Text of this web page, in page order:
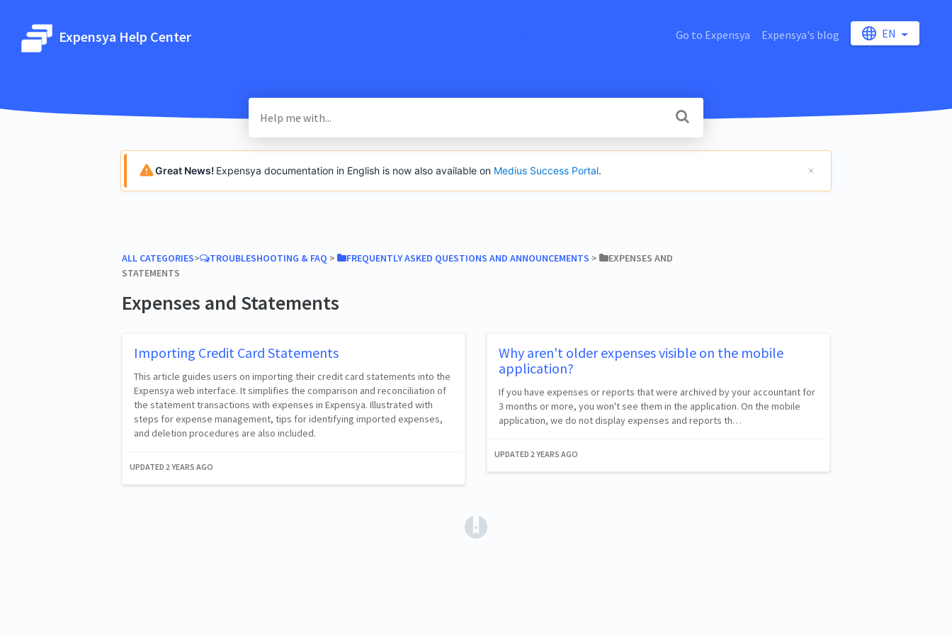
Expensya Help Center Go to Expensya Expensya's blog EN
Great News! Expensya documentation in English is now also available on Medius Success Portal.
ALL CATEGORIES​>​ ​TROUBLESHOOTING & FAQ ​ > ​ ​FREQUENTLY ASKED QUESTIONS AND ANNOUNCEMENTS ​ > ​
​EXPENSES AND
STATEMENTS
Expenses and Statements
Importing Credit Card Statements
This article guides users on importing their credit card statements into the
Expensya web interface. It simplifies the comparison and reconciliation of
the statement transactions with expenses in Expensya. Illustrated with
steps for expense management, tips for identifying imported expenses,
and deletion procedures are also included.
UPDATED 2 YEARS AGO
Why aren't older expenses visible on the mobile
application?
If you have expenses or reports that were archived by your accountant for
3 months or more, you won't see them in the application. On the mobile
application, we do not display expenses and reports th…
UPDATED 2 YEARS AGO